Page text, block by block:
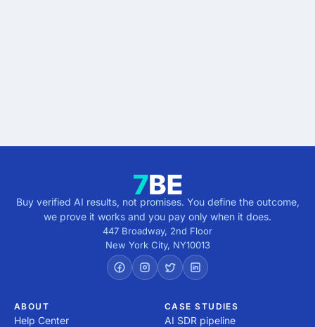
Buy verified AI results, not promises. You define the outcome,
we prove it works and you pay only when it does.
447 Broadway, 2nd Floor
New York City, NY10013
ABOUT
Help Center
CASE STUDIES
AI SDR pipeline